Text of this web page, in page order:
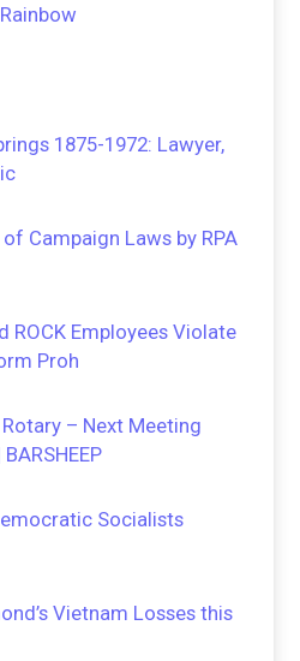
1875-1972: Lawyer,
Campaign Laws by RPA
ROCK Employees Violate
Proh
Rotary – Next Meeting
Socialists
Vietnam Losses this